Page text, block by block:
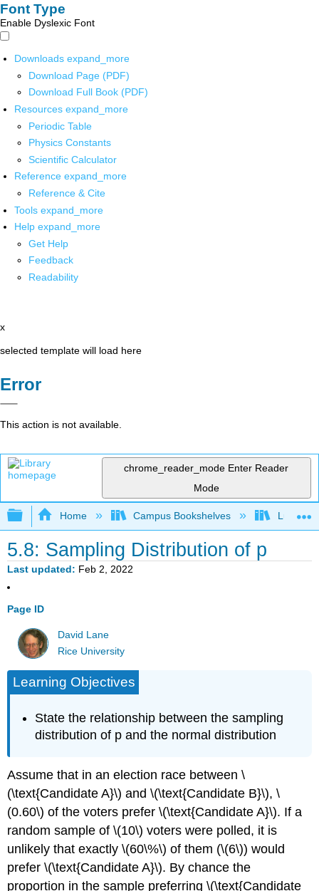
Font Type
Enable Dyslexic Font
Downloads expand_more
Download Page (PDF)
Download Full Book (PDF)
Resources expand_more
Periodic Table
Physics Constants
Scientific Calculator
Reference expand_more
Reference & Cite
Tools expand_more
Help expand_more
Get Help
Feedback
Readability
x
selected template will load here
Error
This action is not available.
chrome_reader_mode Enter Reader
Mode
Expand/collapse global hierarchy
Home Campus Bookshelves Luther
5.8: Sampling Distribution of p
Last updated Feb 2, 2022
Page ID
David Lane
Rice University
Learning Objectives
State the relationship between the sampling
distribution of p and the normal distribution
Assume that in an election race between \
(\text{Candidate A}\) and \(\text{Candidate B}\), \
(0.60\) of the voters prefer \(\text{Candidate A}\). If a
random sample of \(10\) voters were polled, it is
unlikely that exactly \(60\%\) of them (\(6\)) would
prefer \(\text{Candidate A}\). By chance the
proportion in the sample preferring \(\text{Candidate